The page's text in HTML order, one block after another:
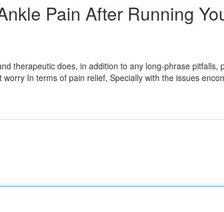
Pain After Running
therapeutic does, in addition to any long-phrase pitfalls,
In terms of pain relief, Specially with the issues